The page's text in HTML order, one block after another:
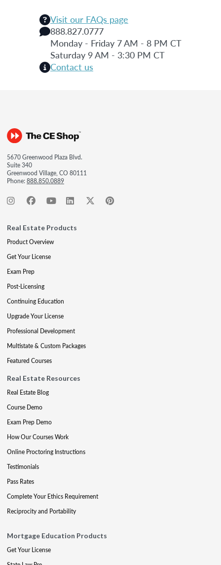
Visit our FAQs page
888.827.0777
Monday - Friday 7 AM - 8 PM CT
Saturday 9 AM - 3:30 PM CT
Contact us
5670 Greenwood Plaza Blvd.
Suite 340
Greenwood Village, CO 80111
Phone:888.850.0889
Real Estate Products
Product Overview
Get Your License
Exam Prep
Post-Licensing
Continuing Education
Upgrade Your License
Professional Development
Multistate & Custom Packages
Featured Courses
Real Estate Resources
Real Estate Blog
Course Demo
Exam Prep Demo
How Our Courses Work
Online Proctoring Instructions
Testimonials
Pass Rates
Complete Your Ethics Requirement
Reciprocity and Portability
Mortgage Education Products
Get Your License